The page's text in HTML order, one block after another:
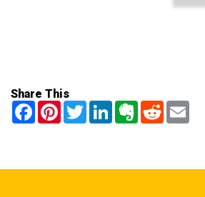
Share This
Facebook
Pinterest
TwitterLinkedInEvernote
Reddit